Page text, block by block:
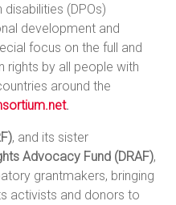
(DPOs)
development and
focus on the full and
rights by all people with
around the
.
, and its sister
Advocacy Fund (DRAF),
grantmakers, bringing
activists and donors to